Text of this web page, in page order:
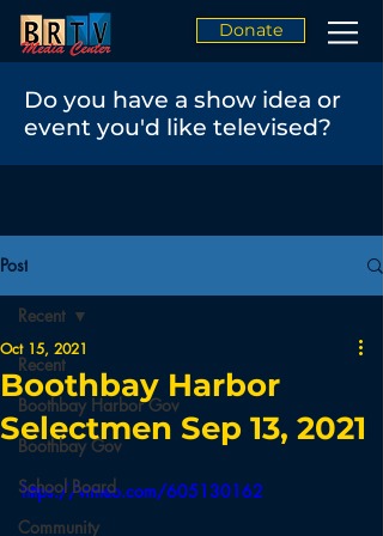
Donate
Do you have a show idea or
event you'd like televised?
Post
Recent
Boothbay Harbor Gov
Boothbay Gov
School Board
Community
Recent
Boothbay Harbor
Selectmen Sep 13, 2021
Oct 15, 2021
https://vimeo.com/605130162